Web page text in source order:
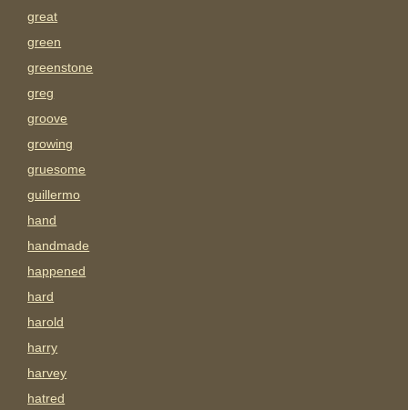
great
green
greenstone
greg
groove
growing
gruesome
guillermo
hand
handmade
happened
hard
harold
harry
harvey
hatred